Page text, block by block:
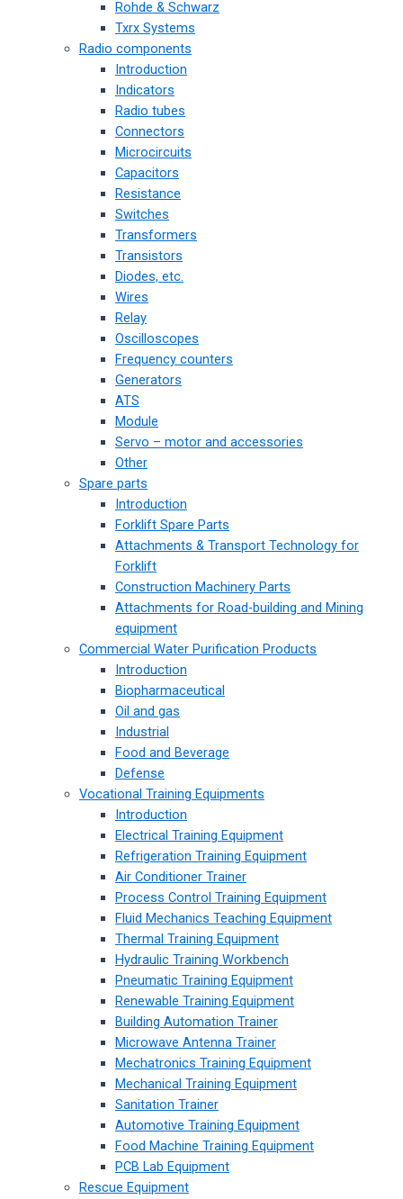
Rohde & Schwarz
Txrx Systems
Radio components
Introduction
Indicators
Radio tubes
Connectors
Microcircuits
Capacitors
Resistance
Switches
Transformers
Transistors
Diodes, etc.
Wires
Relay
Oscilloscopes
Frequency counters
Generators
ATS
Module
Servo – motor and accessories
Other
Spare parts
Introduction
Forklift Spare Parts
Attachments & Transport Technology for
Forklift
Construction Machinery Parts
Attachments for Road-building and Mining
equipment
Commercial Water Purification Products
Introduction
Biopharmaceutical
Oil and gas
Industrial
Food and Beverage
Defense
Vocational Training Equipments
Introduction
Electrical Training Equipment
Refrigeration Training Equipment
Air Conditioner Trainer
Process Control Training Equipment
Fluid Mechanics Teaching Equipment
Thermal Training Equipment
Hydraulic Training Workbench
Pneumatic Training Equipment
Renewable Training Equipment
Building Automation Trainer
Microwave Antenna Trainer
Mechatronics Training Equipment
Mechanical Training Equipment
Sanitation Trainer
Automotive Training Equipment
Food Machine Training Equipment
PCB Lab Equipment
Rescue Equipment